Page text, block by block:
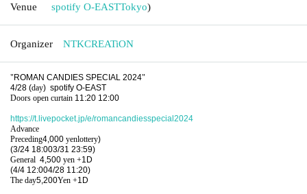
Venue spotify O-EASTTokyo)
Organizer NTKCREATiON
"ROMAN CANDIES SPECIAL 2024"
4/28 (day) spotify O-EAST
Doors open curtain 11:20 12:00
https://t.livepocket.jp/e/romancandiesspecial2024
Advance
Preceding4,000 yenlottery)
(3/24 18:003/31 23:59)
General 4,500 yen +1D
(4/4 12:004/28 11:20)
The day5,200Yen +1D